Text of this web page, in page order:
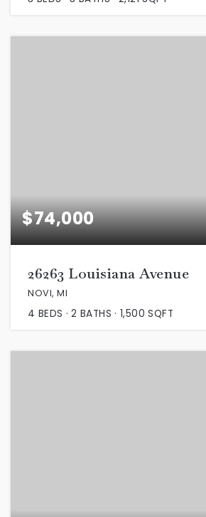
$74,000
26263 Louisiana Avenue
NOVI, MI
4 BEDS 2 BATHS 1,500 SQFT